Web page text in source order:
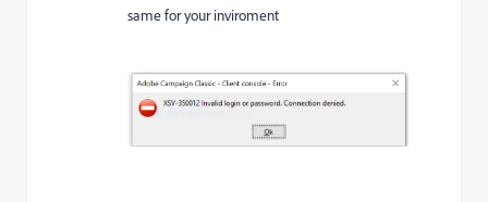
same for your inviroment